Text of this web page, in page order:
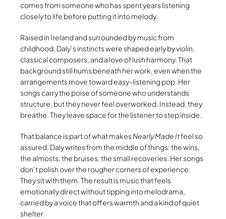
comes from someone who has spent years listening
closely to life before putting it into melody.
Raised in Ireland and surrounded by music from
childhood, Daly’s instincts were shaped early by violin,
classical composers, and a love of lush harmony. That
background still hums beneath her work, even when the
arrangements move toward easy-listening pop. Her
songs carry the poise of someone who understands
structure, but they never feel overworked. Instead, they
breathe. They leave space for the listener to step inside.
That balance is part of what makesNearly Made Itfeel so
assured. Daly writes from the middle of things: the wins,
the almosts, the bruises, the small recoveries. Her songs
don’t polish over the rougher corners of experience.
They sit with them. The result is music that feels
emotionally direct without tipping into melodrama,
carried by a voice that offers warmth and a kind of quiet
shelter.